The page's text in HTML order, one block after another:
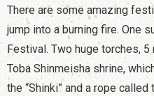
There are some amazing
jump into a burning fire. One
Festival. Two huge torches,
Toba Shinmeisha shrine,
the “Shinki” and a rope called